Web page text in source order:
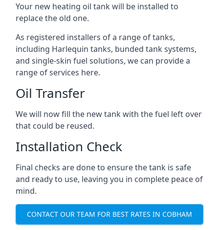
Your new heating oil tank will be installed to
replace the old one.
As registered installers of a range of tanks,
including Harlequin tanks, bunded tank systems,
and single-skin fuel solutions, we can provide a
range of services here.
Oil Transfer
We will now fill the new tank with the fuel left over
that could be reused.
Installation Check
Final checks are done to ensure the tank is safe
and ready to use, leaving you in complete peace of
mind.
CONTACT OUR TEAM FOR BEST RATES IN COBHAM